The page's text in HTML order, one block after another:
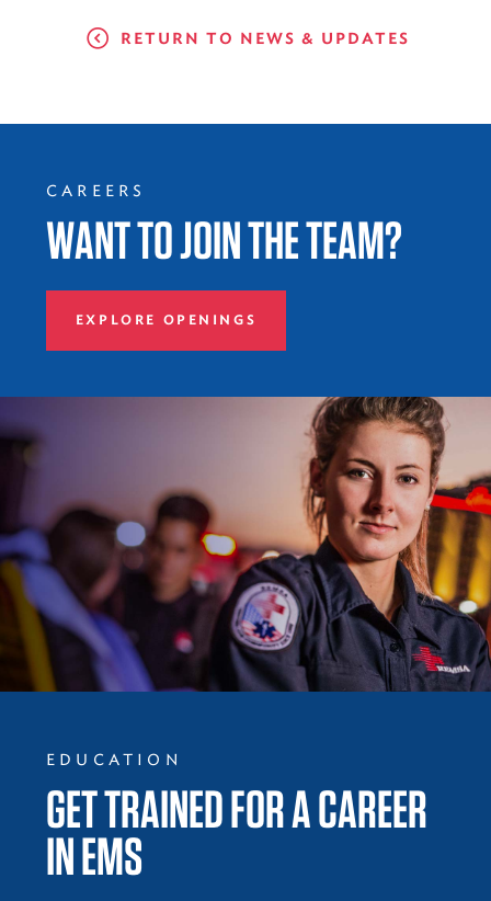
RETURN TO NEWS & UPDATES
CAREERS
WANT TO JOIN THE TEAM?
EXPLORE OPENINGS
EDUCATION
GET TRAINED FOR A CAREER
IN EMS